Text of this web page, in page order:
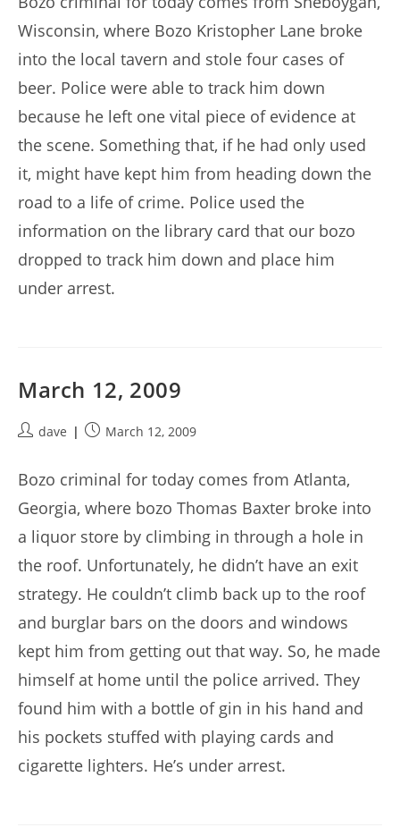
Wisconsin, where Bozo Kristopher Lane broke
into the local tavern and stole four cases of
beer. Police were able to track him down
because he left one vital piece of evidence at
the scene. Something that, if he had only used
it, might have kept him from heading down the
road to a life of crime. Police used the
information on the library card that our bozo
dropped to track him down and place him
under arrest.
March 12, 2009
Postdave
PostMarch 12, 2009
Bozo criminal for today comes from Atlanta,
Georgia, where bozo Thomas Baxter broke into
a liquor store by climbing in through a hole in
the roof. Unfortunately, he didn’t have an exit
strategy. He couldn’t climb back up to the roof
and burglar bars on the doors and windows
kept him from getting out that way. So, he made
himself at home until the police arrived. They
found him with a bottle of gin in his hand and
his pockets stuffed with playing cards and
cigarette lighters. He’s under arrest.